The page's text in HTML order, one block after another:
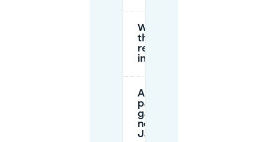
What are
the parking
restrictions
in the area?
Are there
parking
garages
near
Jansplaats?